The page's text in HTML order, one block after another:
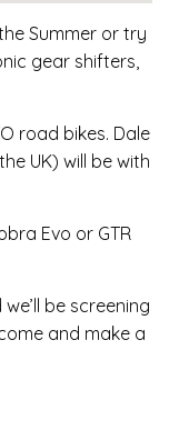
Summer or try
gear shifters,
road bikes. Dale
UK) will be with
Evo or GTR
be screening
and make a